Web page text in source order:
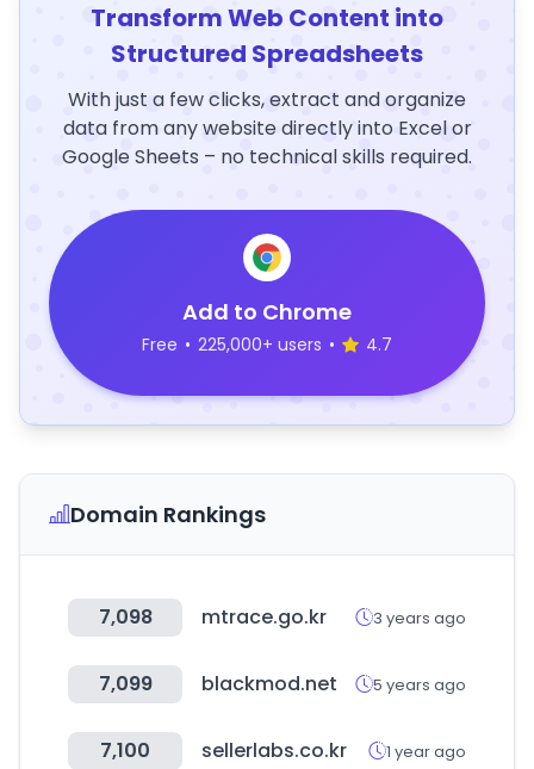
Transform Web Content into
Structured Spreadsheets
With just a few clicks, extract and organize
data from any website directly into Excel or
Google Sheets – no technical skills required.
Add to Chrome
Free • 225,000+ users • 4.7
Domain Rankings
7,098 mtrace.go.kr 3 years ago
7,099 blackmod.net 5 years ago
7,100 sellerlabs.co.kr 1 year ago